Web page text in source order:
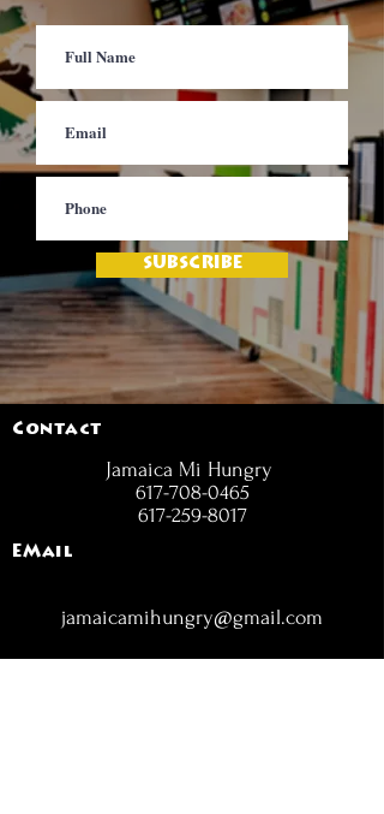
SUBSCRIBE
Contact
Jamaica Mi Hungry
617-708-0465
617-259-8017
EMail
jamaicamihungry@gmail.com